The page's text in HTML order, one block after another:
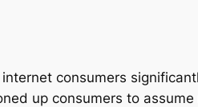
consumers
up consumers to assume